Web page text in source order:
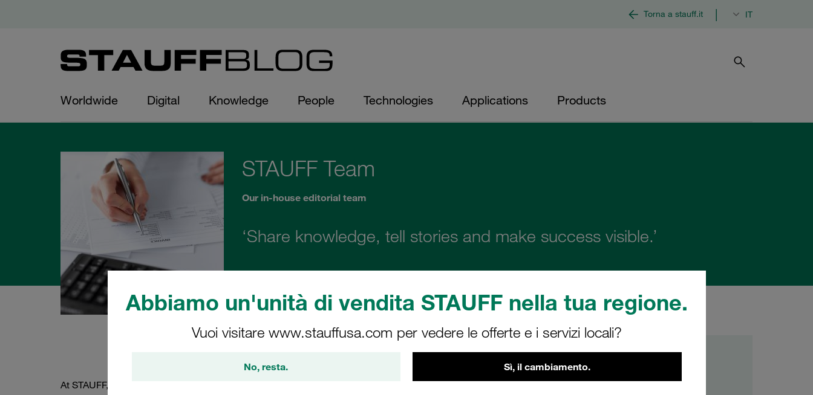
Abbiamo un'unità di vendita STAUFF nella tua regione.
Vuoi visitare www.stauffusa.com per vedere le offerte e i servizi locali?
No, resta. Sì, il cambiamento.
Torna a stauff.it IT
Worldwide Digital Knowledge People Technologies Applications Products
STAUFF Team
Our in-house editorial team
‘Share knowledge, tell stories and make success visible.’
About the STAUFF team
At STAUFF, we attach great importance to keeping our customers and users up to date. That's why the STAUFF blog
Prodotti